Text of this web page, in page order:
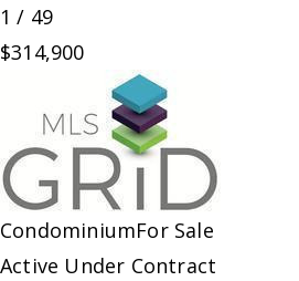
1 / 49
$314,900
CondominiumFor Sale
Active Under Contract